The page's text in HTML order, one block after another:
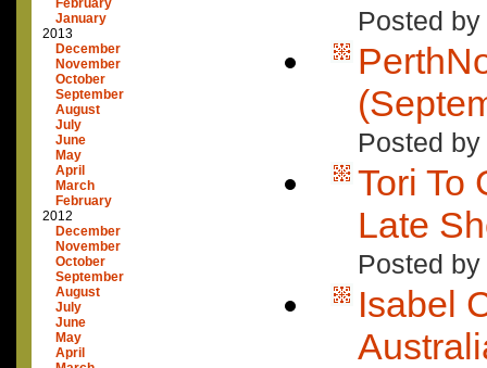
January
2013
December
November
October
September
August
July
June
May
April
March
February
2012
December
November
October
September
August
July
June
May
April
Posted
Posted
Tori To
Late
Posted
Isabel